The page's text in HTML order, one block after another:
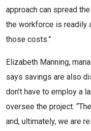
approach can spread
the workforce is readily
those costs.”
Elizabeth Manning,
says savings are also
don’t have to employ a
oversee the project.
and, ultimately, we are